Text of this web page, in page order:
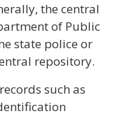
the central
of Public
state police or
repository.
such as